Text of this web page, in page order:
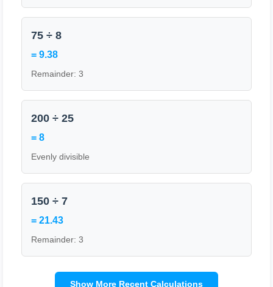
75 ÷ 8
= 9.38
Remainder: 3
200 ÷ 25
= 8
Evenly divisible
150 ÷ 7
= 21.43
Remainder: 3
Show More Recent Calculations